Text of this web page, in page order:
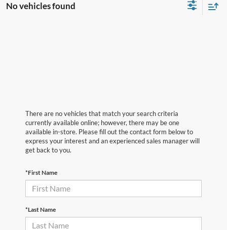
No vehicles found
There are no vehicles that match your search criteria
currently available online; however, there may be one
available in-store. Please fill out the contact form below to
express your interest and an experienced sales manager will
get back to you.
*First Name
*Last Name